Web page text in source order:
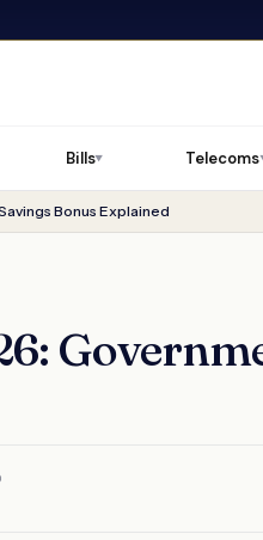
Bills▼ Telecoms
Bonus Explained